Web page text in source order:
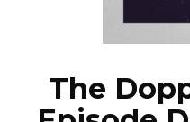
The